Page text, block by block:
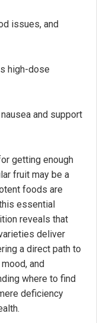
issues, and
high-dose
and support
getting enough
fruit may be a
foods are
essential
reveals that
deliver
a direct path to
and
where to find
deficiency